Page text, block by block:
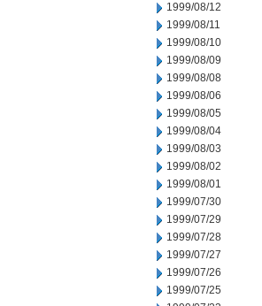
1999/08/12
1999/08/11
1999/08/10
1999/08/09
1999/08/08
1999/08/06
1999/08/05
1999/08/04
1999/08/03
1999/08/02
1999/08/01
1999/07/30
1999/07/29
1999/07/28
1999/07/27
1999/07/26
1999/07/25